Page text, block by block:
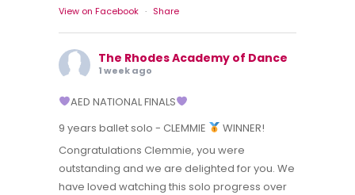
View on Facebook · Share
The Rhodes Academy of Dance
1 week ago
AED NATIONAL FINALS
9 years ballet solo - CLEMMIE
WINNER!
Congratulations Clemmie, you were
outstanding and we are delighted for you. We
have loved watching this solo progress over